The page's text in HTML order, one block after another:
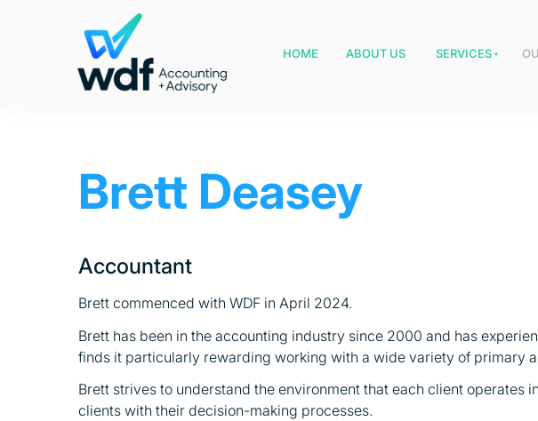
HOME ABOUT US SERVICES
Brett Deasey
Accountant
Brett commenced with WDF in April 2024.
Brett has been in the accounting industry since 2000 and has
finds it particularly rewarding working with a wide variety of primary
Brett strives to understand the environment that each client
clients with their decision-making processes.